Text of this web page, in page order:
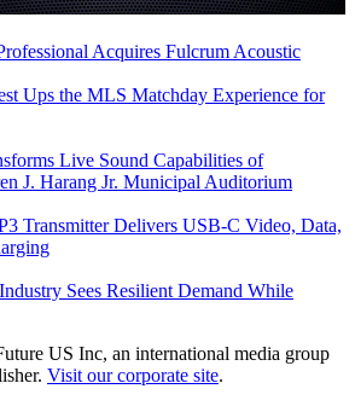
Acquires Fulcrum Acoustic
Ups the MLS Matchday Experience for
Live Sound Capabilities of
J. Harang Jr. Municipal Auditorium
Transmitter Delivers USB‑C Video, Data,
Sees Resilient Demand While
US Inc, an international media group
Visit our corporate site.